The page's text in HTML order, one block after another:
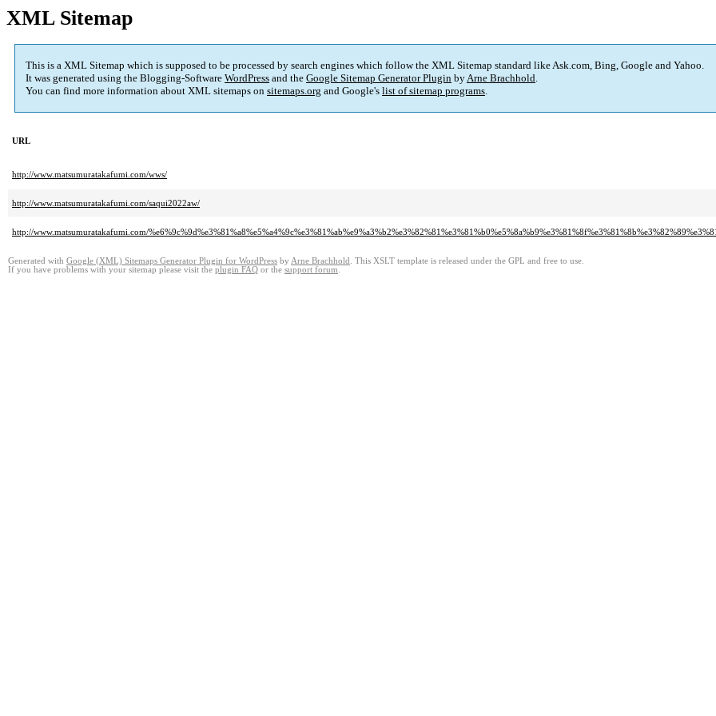
XML Sitemap
This is a XML Sitemap which is supposed to be processed by search engines which follow the XML Sitemap standard like Ask.com, Bing, Google and Yahoo.
It was generated using the Blogging-Software WordPress and the Google Sitemap Generator Plugin byArne Brachhold.
You can find more information about XML sitemaps on sitemaps.org and Google's list of sitemap programs.
URL
http://www.matsumuratakafumi.com/wws/
http://www.matsumuratakafumi.com/saqui2022aw/
http://www.matsumuratakafumi.com/
Generated with Google (XML) Sitemaps Generator Plugin for WordPress by Arne Brachhold . This XSLT template is released under the GPL and free to use.
If you have problems with your sitemap please visit the plugin FAQ or the support forum.